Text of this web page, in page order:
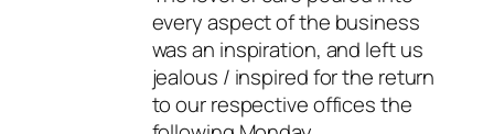
every aspect of the business
was an inspiration, and left us
jealous / inspired for the return
to our respective offices the